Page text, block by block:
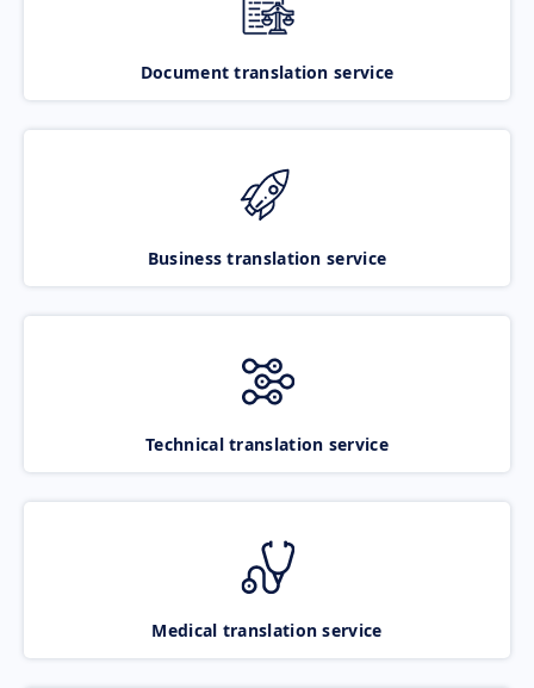
Document translation service
Business translation service
Technical translation service
Medical translation service